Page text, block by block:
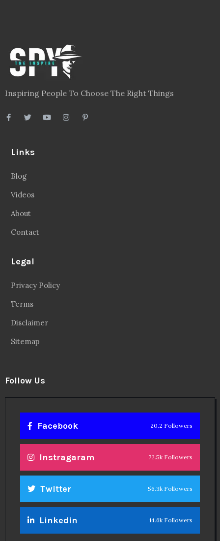
Inspiring People To Choose The Right Things
Links
Blog
Videos
About
Contact
Legal
Privacy Policy
Terms
Disclaimer
Sitemap
Follow Us
Facebook 20.2 Followers
Instragaram 72.5k Followers
Twitter 56.3k Followers
Linkedin 14.6k Followers